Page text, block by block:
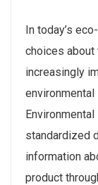
In today’s
choices about
increasingly
standardized
information
product